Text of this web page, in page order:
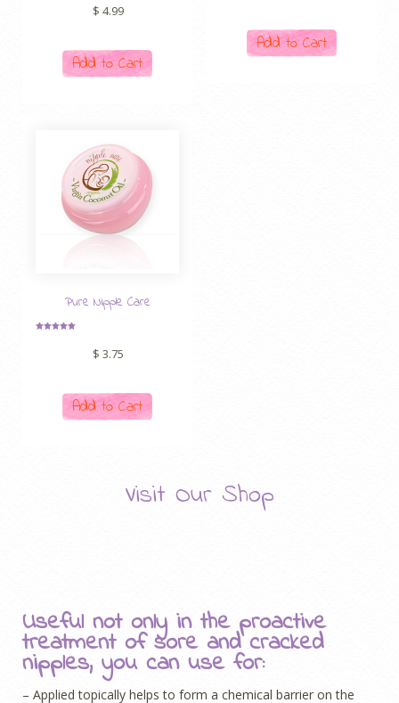
$ 4.99
Add to Cart
Add to Cart
Pure Nipple Care
$ 3.75
Add to Cart
Visit Our Shop
Useful not only in the proactive
treatment of sore and cracked
nipples, you can use for:
– Applied topically helps to form a chemical barrier on the